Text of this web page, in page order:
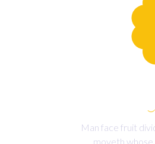
Man face fruit
moveth